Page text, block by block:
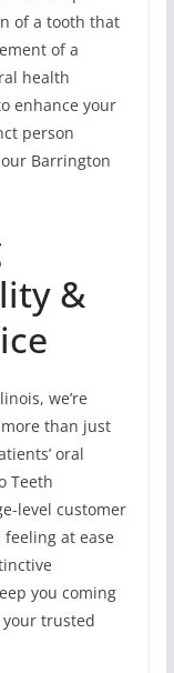
of a tooth that
of a
health
enhance your
person
Barrington
&
we’re
than just
oral
Teeth
level customer
at ease
you coming
your trusted